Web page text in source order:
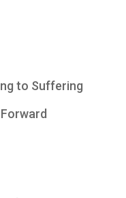
to Suffering